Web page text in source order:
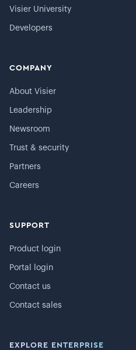
Visier University
Developers
COMPANY
About Visier
Leadership
Newsroom
Trust & security
Partners
Careers
SUPPORT
Product login
Portal login
Contact us
Contact sales
EXPLORE ENTERPRISE